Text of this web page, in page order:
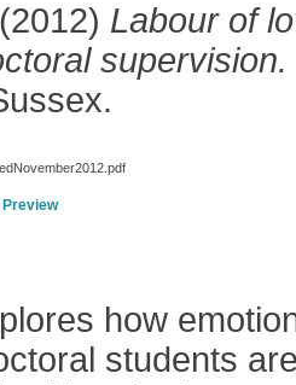
(2012) Labour of
supervision.
Preview
how
students